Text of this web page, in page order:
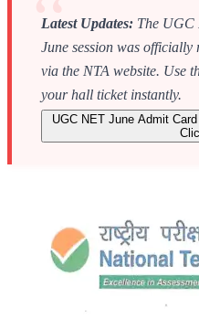
Latest Updates: The UGC
June session was officially
via the NTA website. Use
your hall ticket instantly.
UGC NET June Admit